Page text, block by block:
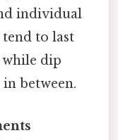
individual
to last
while dip
between.